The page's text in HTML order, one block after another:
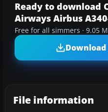
Ready to download
Airways Airbus
Free for all simmers · 9.05
Download
File information